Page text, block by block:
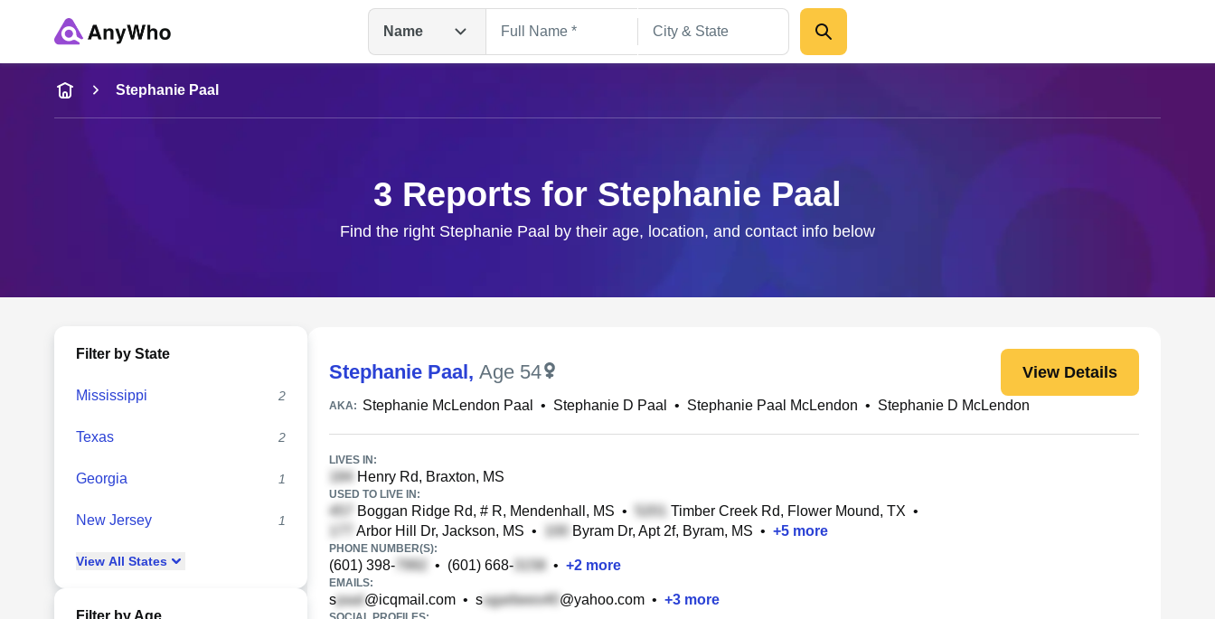
Name
Name
Full Name
Stephanie Paal
3 Reports for Stephanie Paal
Find the right Stephanie Paal by their age, location, and contact info below
Filter by State
Mississippi 2
Texas 2
Georgia 1
New Jersey 1
View All States
Filter by Age
Stephanie Paal, Age 54 View Details
AKA: Stephanie McLendon Paal • Stephanie D Paal • Stephanie Paal McLendon • Stephanie D McLendon
LIVES IN:
Henry Rd, Braxton, MS
USED TO LIVE IN:
Boggan Ridge Rd, # R, Mendenhall, MS • Timber Creek Rd, Flower Mound, TX •
Arbor Hill Dr, Jackson, MS • Byram Dr, Apt 2f, Byram, MS • +5 more
PHONE NUMBER(S):
(601) 398- • (601) 668- • +2 more
EMAILS:
s @icqmail.com • s @yahoo.com • +3 more